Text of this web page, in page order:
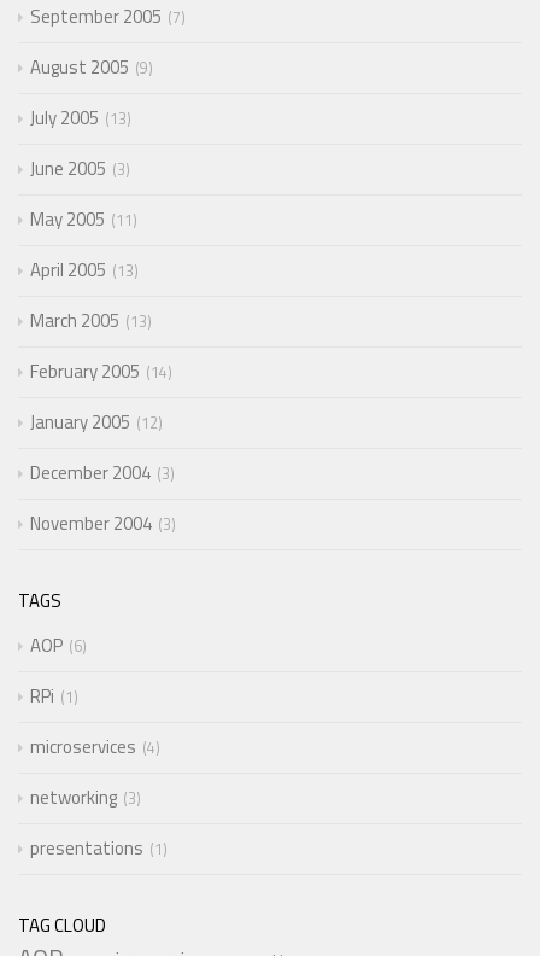
September 2005 7
August 2005 9
July 2005 13
June 2005 3
May 2005 11
April 2005 13
March 2005 13
February 2005 14
January 2005 12
December 2004 3
November 2004 3
TAGS
AOP 6
RPi 1
microservices 4
networking 3
presentations 1
TAG CLOUD